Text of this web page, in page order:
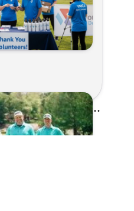
Kunes Family Foundation Proudly Sponsors In Your Corner Golf Outing Series
Cassie Gould